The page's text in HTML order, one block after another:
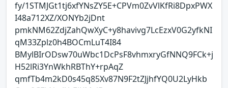
fy/1STMJGt1tj6xfYNsZY5E+CPVm0ZvVlKfRi8DpxPWX
I48a712XZ/XONYb2jDnt
pmkNM62ZdjZahQwXyC+y8havivg7LcEzxV0G2yfkNI
qM33Zplz0h4BOCmLuT4I84
BMylBIrODsw70uWbc1DcPsF8vhmxryGfNNQ9FCk+j
H52lRi3YnWkhRBThY+rpAqZ
qmfTb4m2kD0s45q85Xv87N9F2tZJjhfYQ0U2LyHkb